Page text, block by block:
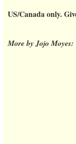
US/Canada only.
More by Jojo Moyes: